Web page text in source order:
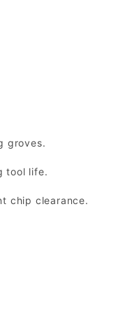
groves.
tool life.
chip clearance.